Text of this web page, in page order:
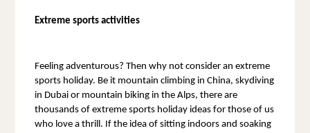
Extreme sports activities
Feeling adventurous? Then why not consider an extreme
sports holiday. Be it mountain climbing in China, skydiving
in Dubai or mountain biking in the Alps, there are
thousands of extreme sports holiday ideas for those of us
who love a thrill. If the idea of sitting indoors and soaking